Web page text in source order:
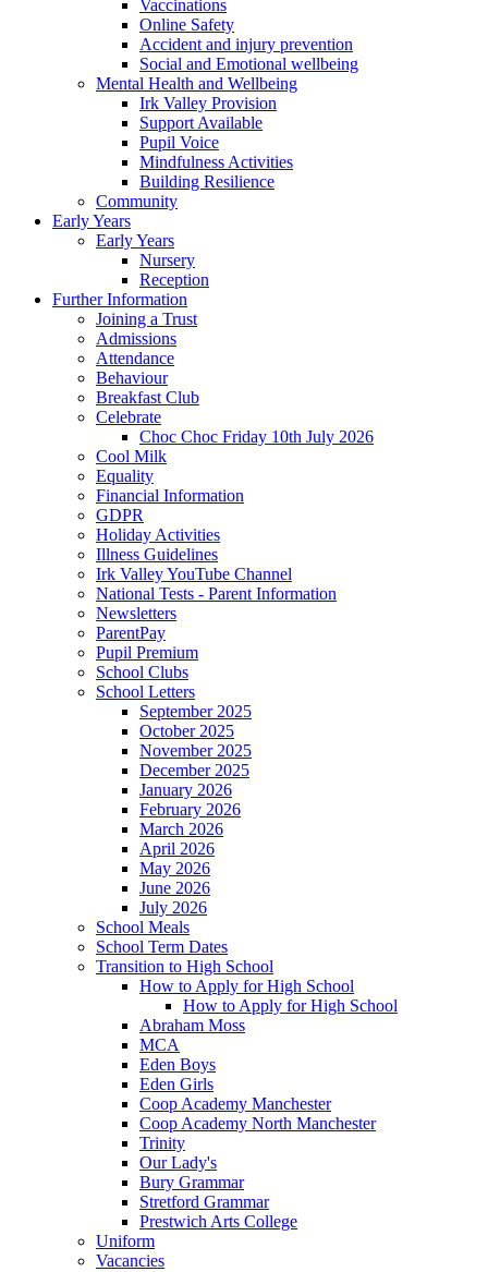
Vaccinations
Online Safety
Accident and injury prevention
Social and Emotional wellbeing
Mental Health and Wellbeing
Irk Valley Provision
Support Available
Pupil Voice
Mindfulness Activities
Building Resilience
Community
Early Years
Early Years
Nursery
Reception
Further Information
Joining a Trust
Admissions
Attendance
Behaviour
Breakfast Club
Celebrate
Choc Choc Friday 10th July 2026
Cool Milk
Equality
Financial Information
GDPR
Holiday Activities
Illness Guidelines
Irk Valley YouTube Channel
National Tests - Parent Information
Newsletters
ParentPay
Pupil Premium
School Clubs
School Letters
September 2025
October 2025
November 2025
December 2025
January 2026
February 2026
March 2026
April 2026
May 2026
June 2026
July 2026
School Meals
School Term Dates
Transition to High School
How to Apply for High School
How to Apply for High School
Abraham Moss
MCA
Eden Boys
Eden Girls
Coop Academy Manchester
Coop Academy North Manchester
Trinity
Our Lady's
Bury Grammar
Stretford Grammar
Prestwich Arts College
Uniform
Vacancies